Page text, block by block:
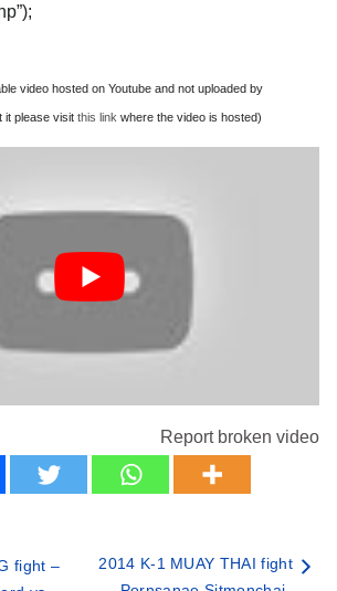
video hosted on Youtube and not uploaded by
it please visit this link where the video is hosted)
Report broken video
fight –
2014 K-1 MUAY THAI fight